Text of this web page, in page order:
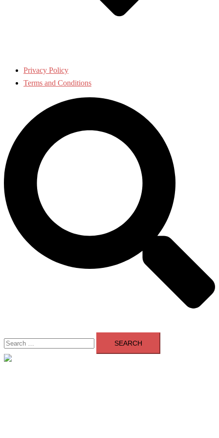
Privacy Policy
Terms and Conditions
Search
for: